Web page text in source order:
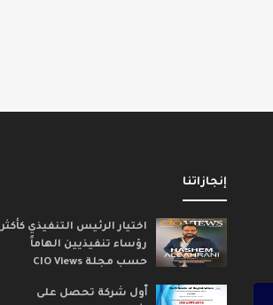
إنجازاتنا
اختيار الرئيس التنفيذي كأكثر
رؤساء تنفيذيين الهاماً
حسب مجلة CIO Views
ٱول شركة تحصل على